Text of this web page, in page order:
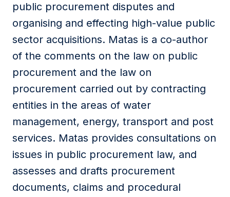
Submit
public procurement disputes and
organising and effecting high-value public
sector acquisitions. Matas is a co-author
of the comments on the law on public
procurement and the law on
procurement carried out by contracting
entities in the areas of water
management, energy, transport and post
services. Matas provides consultations on
issues in public procurement law, and
assesses and drafts procurement
documents, claims and procedural